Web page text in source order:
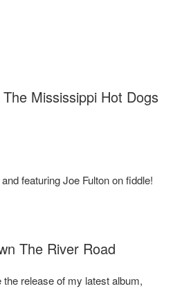
Mississippi Hot Dogs
featuring Joe Fulton on fiddle!
The River Road
release of my latest album,